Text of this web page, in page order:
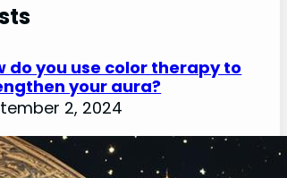
do you use color therapy to
your aura?
2, 2024